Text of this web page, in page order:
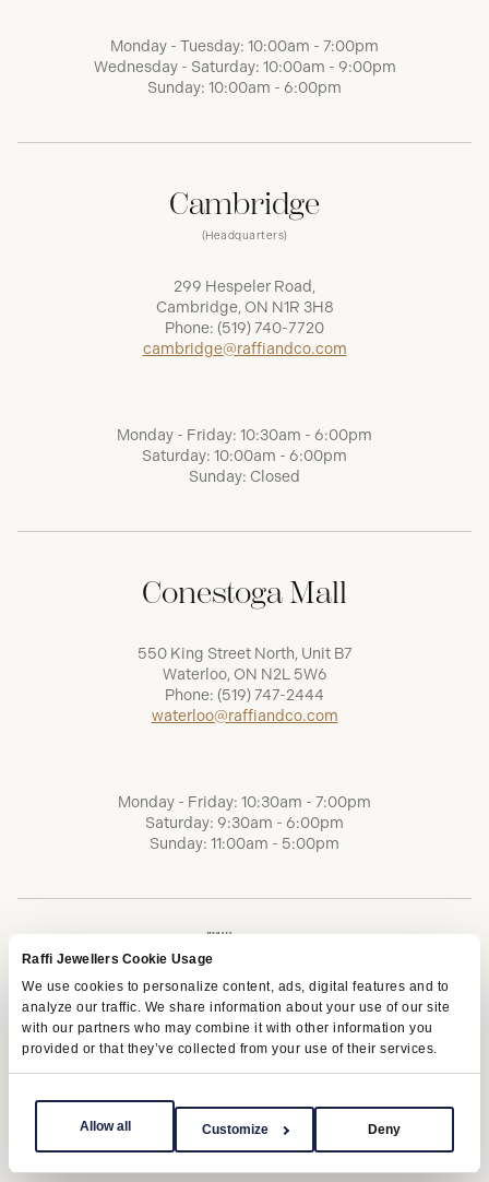
Raffi Jewellers Cookie Usage
We use cookies to personalize content, ads, digital features and to
analyze our traffic. We share information about your use of our site
with our partners who may combine it with other information you
provided or that they’ve collected from your use of their services.
Allow all Customize Deny
Monday - Tuesday: 10:00am - 7:00pm
Wednesday - Saturday: 10:00am - 9:00pm
Sunday: 10:00am - 6:00pm
Cambridge
(Headquarters)
299 Hespeler Road,
Cambridge, ON N1R 3H8
Phone: (519) 740-7720
cambridge@raffiandco.com
Monday - Friday: 10:30am - 6:00pm
Saturday: 10:00am - 6:00pm
Sunday: Closed
Conestoga Mall
550 King Street North, Unit B7
Waterloo, ON N2L 5W6
Phone: (519) 747-2444
waterloo@raffiandco.com
Monday - Friday: 10:30am - 7:00pm
Saturday: 9:30am - 6:00pm
Sunday: 11:00am - 5:00pm
Terms of Service Privacy Policy
AODA
Copyright © 2026 | Raffi Jewellers Inc., All Rights Reserved.